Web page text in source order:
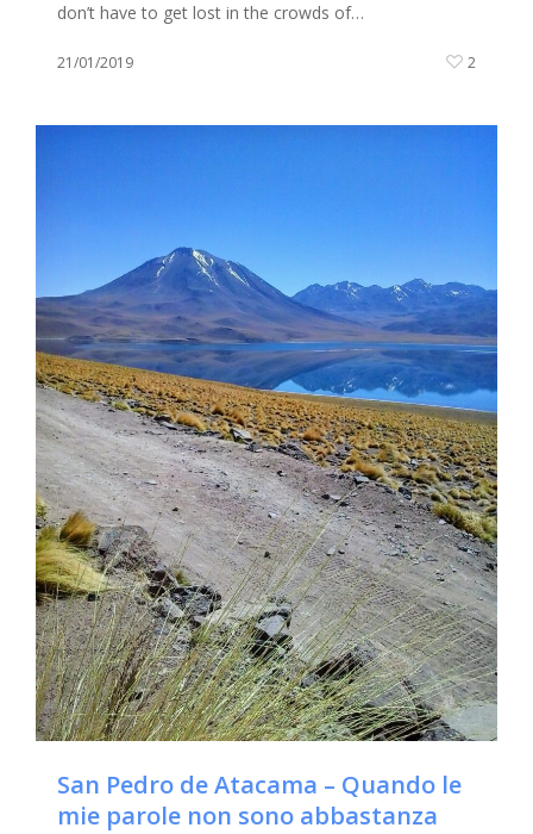
don’t have to get lost in the crowds of…
21/01/2019 2
San Pedro de Atacama – Quando le
mie parole non sono abbastanza